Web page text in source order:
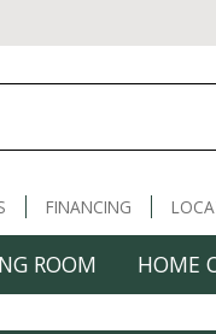
FINANCING
ROOM HOME